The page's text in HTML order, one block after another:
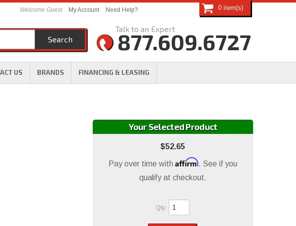
US BRANDS FINANCING & LEASING
Welcome Guest My Account Need Help?
877.609.6727
0
Search
Your Selected Product
$52.65
Pay over time with Affirm. See if you
qualify at checkout.
Qty: